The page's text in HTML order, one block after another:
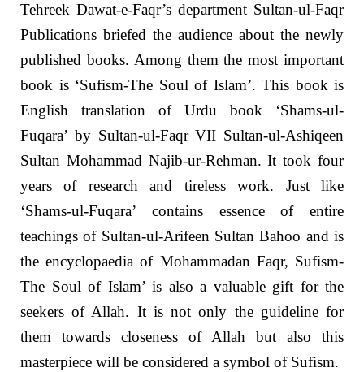
Tehreek Dawat-e-Faqr’s department Sultan-ul-Faqr
Publications briefed the audience about the newly
published books. Among them the most important
book is ‘Sufism-The Soul of Islam’. This book is
English translation of Urdu book ‘Shams-ul-
Fuqara’ by Sultan-ul-Faqr VII Sultan-ul-Ashiqeen
Sultan Mohammad Najib-ur-Rehman. It took four
years of research and tireless work. Just like
‘Shams-ul-Fuqara’ contains essence of entire
teachings of Sultan-ul-Arifeen Sultan Bahoo and is
the encyclopaedia of Mohammadan Faqr, Sufism-
The Soul of Islam’ is also a valuable gift for the
seekers of Allah. It is not only the guideline for
them towards closeness of Allah but also this
masterpiece will be considered a symbol of Sufism.